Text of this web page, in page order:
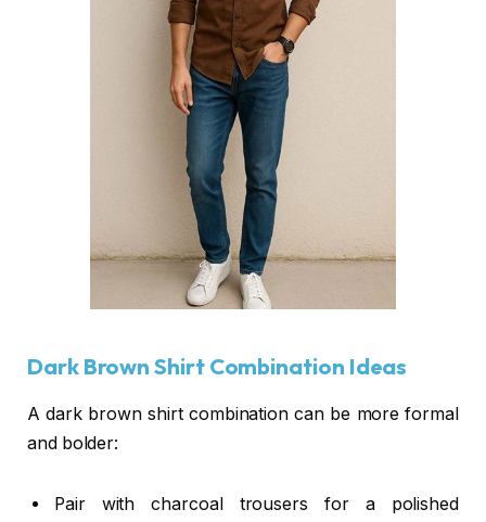
Dark Brown Shirt Combination Ideas
A dark brown shirt combination can be more formal
and bolder:
Pair with charcoal trousers for a polished